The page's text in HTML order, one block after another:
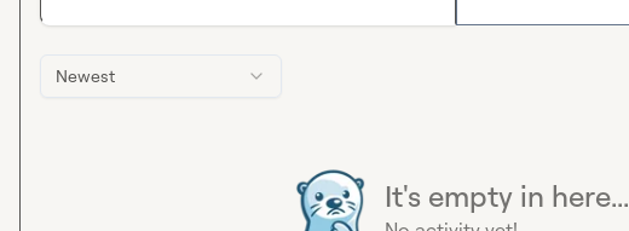
Newest
It's empty in here...